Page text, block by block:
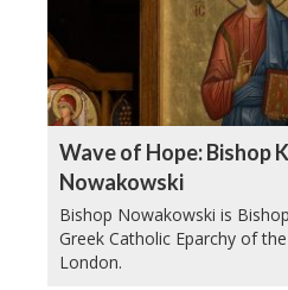
Wave of Hope: Bishop
Nowakowski
Bishop Nowakowski is
Greek Catholic Eparchy of
London.